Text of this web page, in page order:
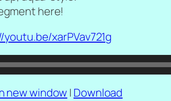
here!
xarPVav721g
new window | Download